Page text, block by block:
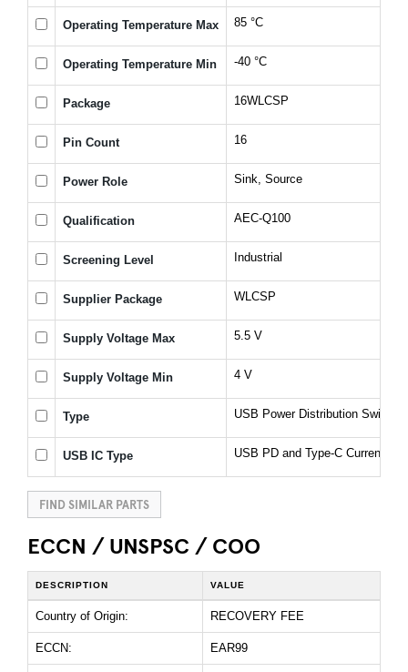
Operating Temperature Max 85 °C
Operating Temperature Min -40 °C
Package 16WLCSP
Pin Count 16
Power Role Sink, Source
Qualification AEC-Q100
Screening Level Industrial
Supplier Package WLCSP
Supply Voltage Max 5.5 V
Supply Voltage Min 4 V
Type USB Power Distribution Switch
USB IC Type USB PD and Type-C Current
FIND SIMILAR PARTS
ECCN / UNSPSC / COO
DESCRIPTION VALUE
Country of Origin: RECOVERY FEE
ECCN: EAR99